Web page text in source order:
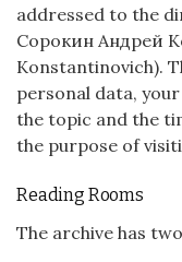
addressed to the
Сорокин Андрей
Konstantinovich).
personal data,
the topic and the
the purpose of
Reading Rooms
The archive has